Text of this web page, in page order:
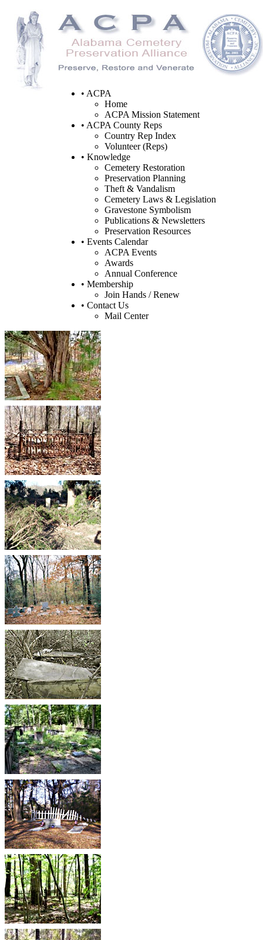
• ACPA
Home
ACPA Mission Statement
• ACPA County Reps
Country Rep Index
Volunteer (Reps)
• Knowledge
Cemetery Restoration
Preservation Planning
Theft & Vandalism
Cemetery Laws & Legislation
Gravestone Symbolism
Publications & Newsletters
Preservation Resources
• Events Calendar
ACPA Events
Awards
Annual Conference
• Membership
Join Hands / Renew
• Contact Us
Mail Center